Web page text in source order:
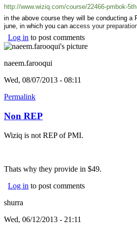
http://www.wiziq.com/course/22466-pmbok-
in the above course they will be conducting a
june, in which you can access your
Log in to post comments
naeem.farooqui
Wed, 08/07/2013 - 08:11
Permalink
Non REP
Wiziq is not REP of PMI.
Thats why they provide in $49.
Log in to post comments
shurra
Wed, 06/12/2013 - 21:11